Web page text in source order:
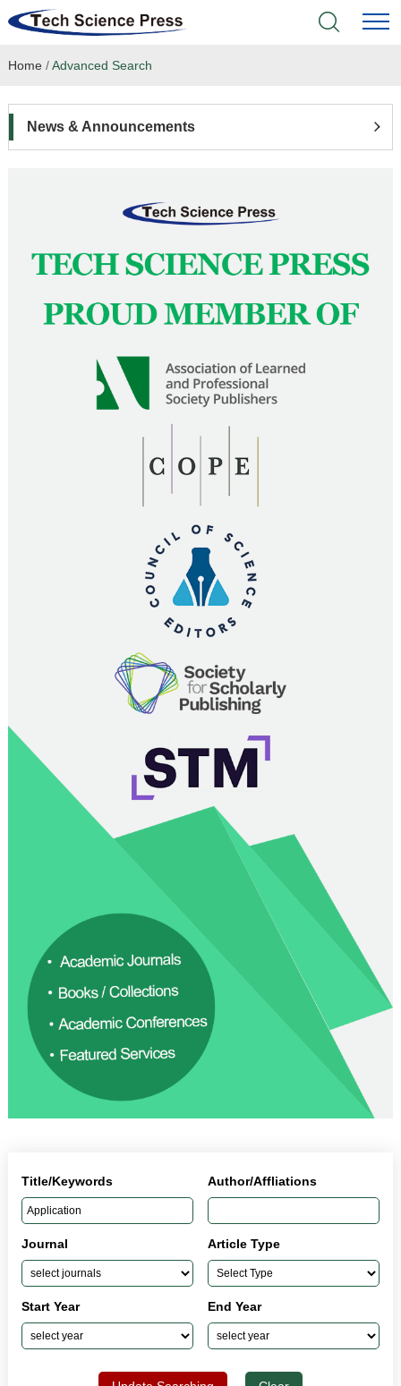
Home
Language Service
News & Announcements
Home /Advanced Search
News & Announcements
Title/Keywords Author/Affliations
Journal Article Type
Start Year End Year